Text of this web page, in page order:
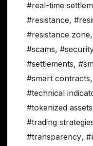
#real-time
#resistance,
#resistance zone,
#scams,
#settlements,
#smart contracts,
#technical
#tokenized assets
#trading
#transparency,